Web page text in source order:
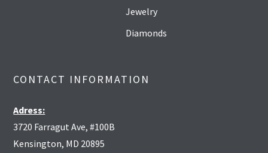
Jewelry
Diamonds
CONTACT INFORMATION
Adress:
3720 Farragut Ave, #100B
Kensington, MD 20895